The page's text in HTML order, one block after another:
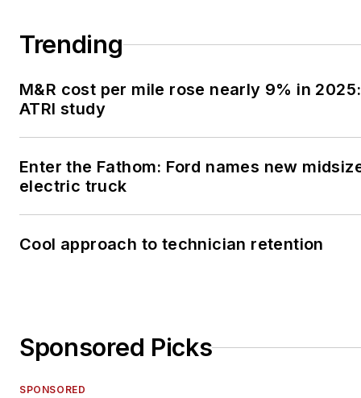
Trending
M&R cost per mile rose nearly 9% in 2025:
ATRI study
Enter the Fathom: Ford names new
electric truck
Cool approach to technician retention
Sponsored Picks
SPONSORED